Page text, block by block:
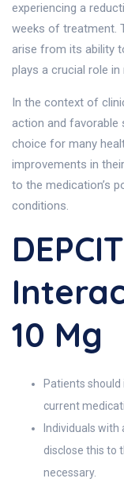
experiencing a
weeks of treatment.
arise from its ability
plays a crucial role
In the context of
action and favorable
choice for many
improvements in
to the medication’s
conditions.
10 Mg
Patients
current
Individuals with
disclose this to
necessary.